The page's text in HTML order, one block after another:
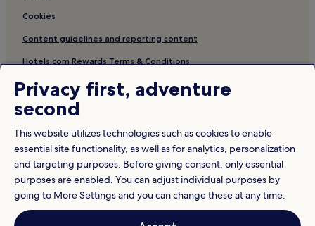
Cookies
Content guidelines and reporting content
Hotels.com Rewards Terms & Conditions
Other information
About us
Travel Guides
Rewards with Hotels.com
* Some hotels require you to cancel more than 24 hours before check-in.
Privacy first, adventure
second
This website utilizes technologies such as cookies to enable
essential site functionality, as well as for analytics, personalization
and targeting purposes. Before giving consent, only essential
purposes are enabled. You can adjust individual purposes by
going to More Settings and you can change these at any time.